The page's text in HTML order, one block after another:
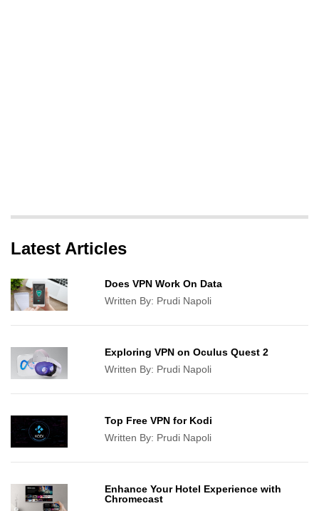
Latest Articles
Does VPN Work On Data
Written By: Prudi Napoli
Exploring VPN on Oculus Quest 2
Written By: Prudi Napoli
Top Free VPN for Kodi
Written By: Prudi Napoli
Enhance Your Hotel Experience with
Chromecast